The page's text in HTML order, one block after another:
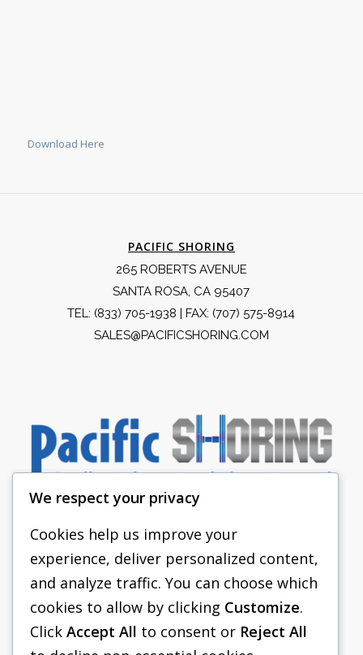
Download Here
PACIFIC SHORING
265 ROBERTS AVENUE
SANTA ROSA, CA 95407
TEL: (833) 705-1938 | FAX: (707) 575-8914
SALES@PACIFICSHORING.COM
PACIFIC SHORING
SHORING EQUIPMENT
FAQS
We respect your privacy
Cookies help us improve your
experience, deliver personalized content,
and analyze traffic. You can choose which
cookies to allow by clicking Customize.
Click Accept All to consent or Reject All